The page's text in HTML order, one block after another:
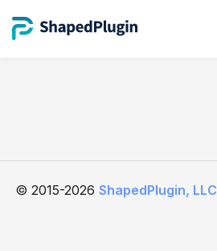
© 2015-2026 ShapedPlugin, LLC